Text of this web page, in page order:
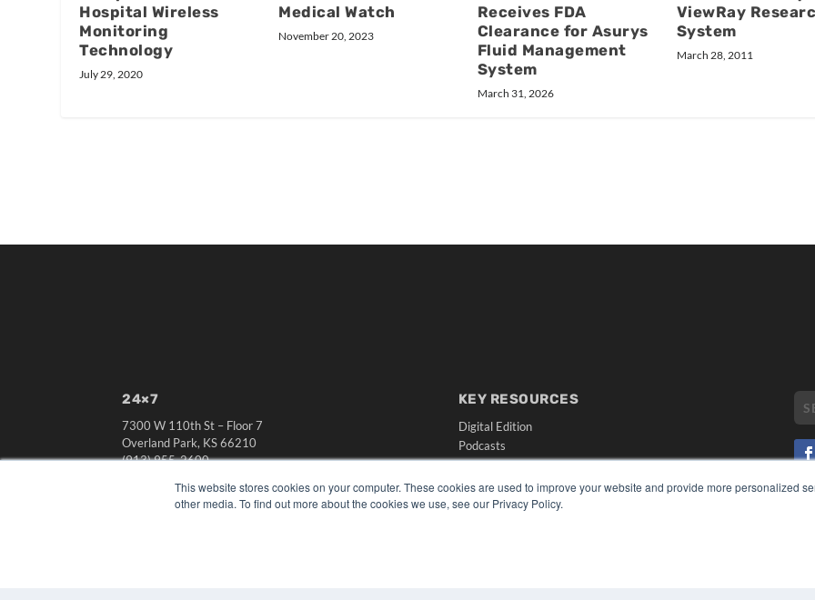
This website stores cookies on your computer. These cookies are used to improve your website and provide more personalized
other media. To find out more about the cookies we use, see our Privacy Policy.
Hospital Wireless
Monitoring
Technology
July 29, 2020
Medical Watch
November 20, 2023
Receives FDA
Clearance for Asurys
Fluid Management
System
March 31, 2026
ViewRay
System
March 28, 2011
24×7
7300 W 110th St – Floor 7
Overland Park, KS 66210
(913) 955-2600
OUR PARENT COMPANY
KEY RESOURCES
Digital Edition
Podcasts
Webinars
White Papers
Videos